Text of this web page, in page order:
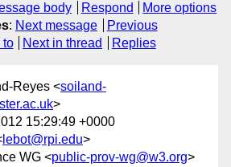
body Respond
More options
: Next message
Previous
to Next in thread Replies
Reyes <soiland-
>
15:29:49 +0000
lebot@rpi.edu>
WG <public-prov-wg@w3.org>